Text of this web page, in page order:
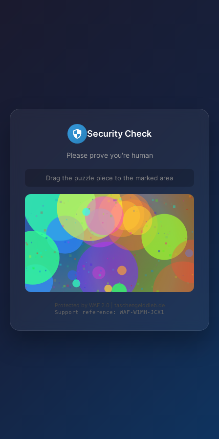
Security Check
Please prove you're human
Drag the puzzle piece to the marked area
Protected by WAF 2.0 | taschengelddieb.de
Support reference: WAF-W1MH-JCX1